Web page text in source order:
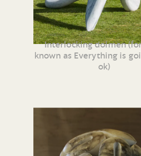
Interlocking dolmen
known as Everything is
ok)